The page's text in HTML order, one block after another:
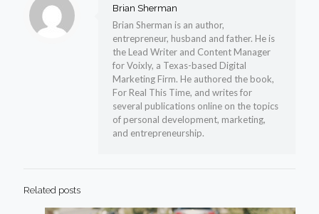
Brian Sherman
Brian Sherman is an author,
entrepreneur, husband and father. He is
the Lead Writer and Content Manager
for Voixly, a Texas-based Digital
Marketing Firm. He authored the book,
For Real This Time, and writes for
several publications online on the topics
of personal development, marketing,
and entrepreneurship.
Related posts